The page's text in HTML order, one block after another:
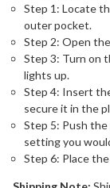
Step 1: Locate
outer pocket.
Step 2: Open
Step 3: Turn on
lights up.
Step 4: Insert
secure it in the
Step 5: Push
setting you
Step 6: Place